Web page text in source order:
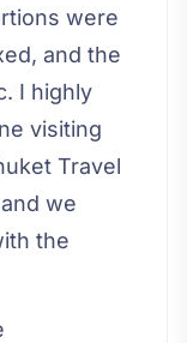
were
and the
I highly
visiting
Travel
we
the